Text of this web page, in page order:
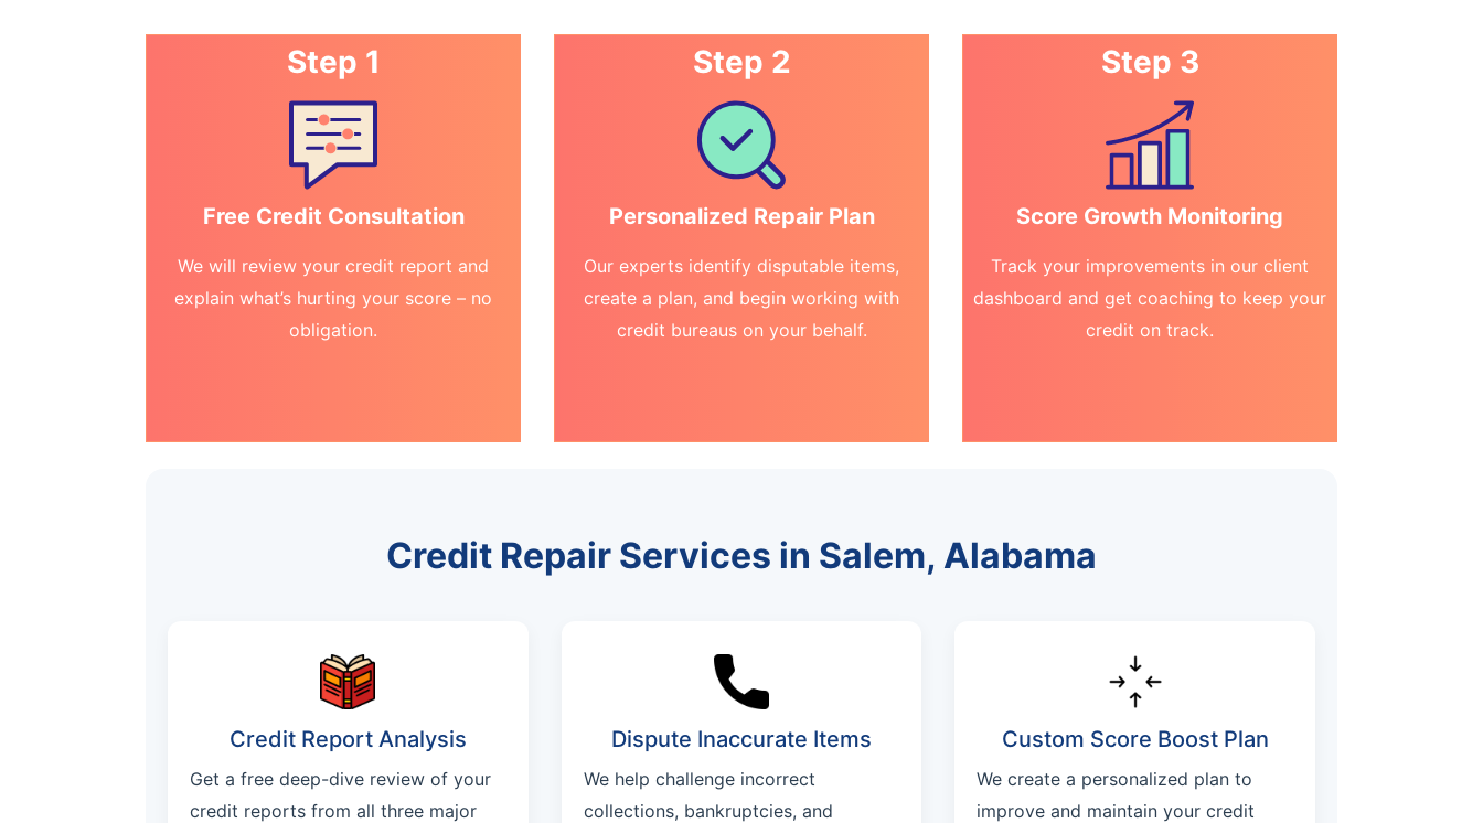
Step 1
Free Credit Consultation
We will review your credit report and
explain what’s hurting your score – no
obligation.
Step 2
Personalized Repair Plan
Our experts identify disputable items,
create a plan, and begin working with
credit bureaus on your behalf.
Step 3
Score Growth Monitoring
Track your improvements in our client
dashboard and get coaching to keep your
credit on track.
Credit Repair Services in Salem, Alabama
Credit Report Analysis
Get a free deep-dive review of your
credit reports from all three major
Dispute Inaccurate Items
We help challenge incorrect
collections, bankruptcies, and
Custom Score Boost Plan
We create a personalized plan to
improve and maintain your credit